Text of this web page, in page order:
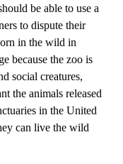
be able to use a
to dispute their
in the wild in
because the zoo is
social creatures,
the animals released
in the United
can live the wild